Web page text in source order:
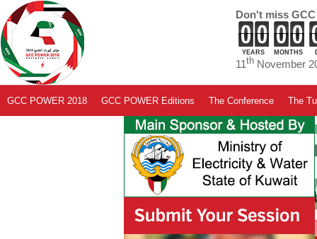
Don't miss
YEARS MONTHS
11th November
GCC POWER 2018 GCC POWER Editions The Conference The